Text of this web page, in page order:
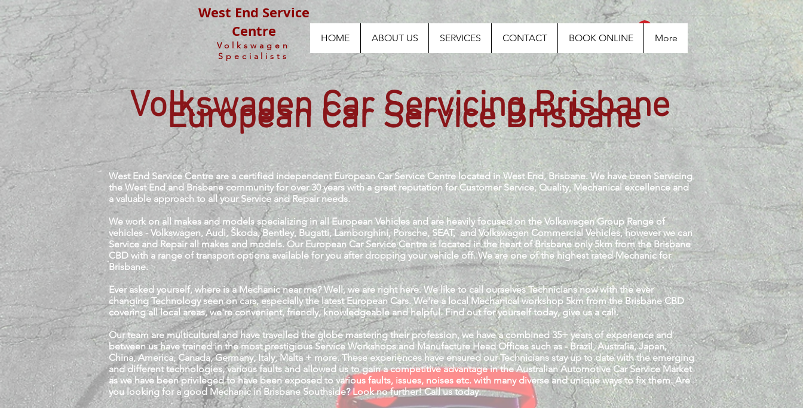
HOME ABOUT US SERVICES CONTACT BOOK ONLINE More
Volkswagen Car Servicing Brisbane
European Car Service Brisbane
West End Service Centre are a certified independent European Car Service Centre located in West End, Brisbane. We have been Servicing
the West End and Brisbane community for over 30 years with a great reputation for Customer Service, Quality, Mechanical excellence and
a valuable approach to all your Service and Repair needs.
We work on all makes and models specializing in all European Vehicles and are heavily focused on the Volkswagen Group Range of
vehicles - Volkswagen, Audi, Škoda, Bentley, Bugatti, Lamborghini, Porsche, SEAT, and Volkswagen Commercial Vehicles, however we can
Service and Repair all makes and models. Our European Car Service Centre is located in the heart of Brisbane only 5km from the Brisbane
CBD with a range of transport options available for you after dropping your vehicle off. We are one of the highest rated Mechanic for
Brisbane.
Ever asked yourself, where is a Mechanic near me? Well, we are right here. We like to call ourselves Technicians now with the ever
changing Technology seen on cars, especially the latest European Cars. We're a local Mechanical workshop 5km from the Brisbane CBD
covering all local areas, we're convenient, friendly, knowledgeable and helpful. Find out for yourself today, give us a call.
Our team are multicultural and have travelled the globe mastering their profession, we have a combined 35+ years of experience and
between us have trained in the most prestigious Service Workshops and Manufacture Head Offices such as - Brazil, Australia, Japan,
China, America, Canada, Germany, Italy, Malta + more. These experiences have ensured our Technicians stay up to date with the emerging
and different technologies, various faults and allowed us to gain a competitive advantage in the Australian Automotive Car Service Market
as we have been privileged to have been exposed to various faults, issues, noises etc. with many diverse and unique ways to fix them. Are
you looking for a good Mechanic in Brisbane Southside? Look no further! Call us today.
Volkswagen
Specialists
West End Service
Centre